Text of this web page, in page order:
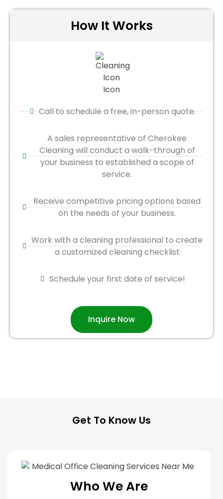
How It Works
Call to schedule a free, in-person quote.
A sales representative of Cherokee
Cleaning will conduct a walk-through of
your business to established a scope of
service.
Receive competitive pricing options based
on the needs of your business.
Work with a cleaning professional to create
a customized cleaning checklist
Schedule your first date of service!
Inquire Now
Get To Know Us
Who We Are